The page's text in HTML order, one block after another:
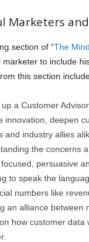
Marketers
section of “The
marketer to include
this section
up a Customer
innovation, deepen
and industry allies
the concerns
persuasive
to speak the
numbers like
an alliance between
how customer data